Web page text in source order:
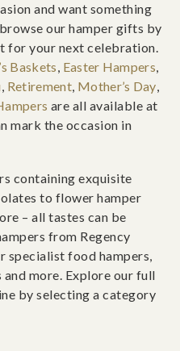
and want something
our hamper gifts by
for your next celebration.
Baskets, Easter Hampers,
, Retirement, Mother’s Day,
are all available at
mark the occasion in
containing exquisite
to flower hamper
– all tastes can be
from Regency
specialist food hampers,
more. Explore our full
by selecting a category